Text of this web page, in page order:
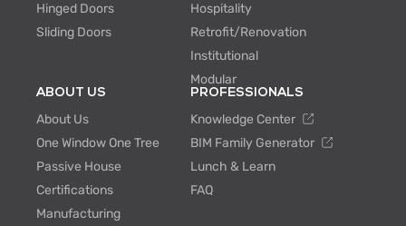
Hinged Doors
Sliding Doors
Hospitality
Retrofit/Renovation
Institutional
Modular
ABOUT US
About Us
One Window One Tree
Passive House
Certifications
Manufacturing
PROFESSIONALS
Knowledge Center
BIM Family Generator
Lunch & Learn
FAQ